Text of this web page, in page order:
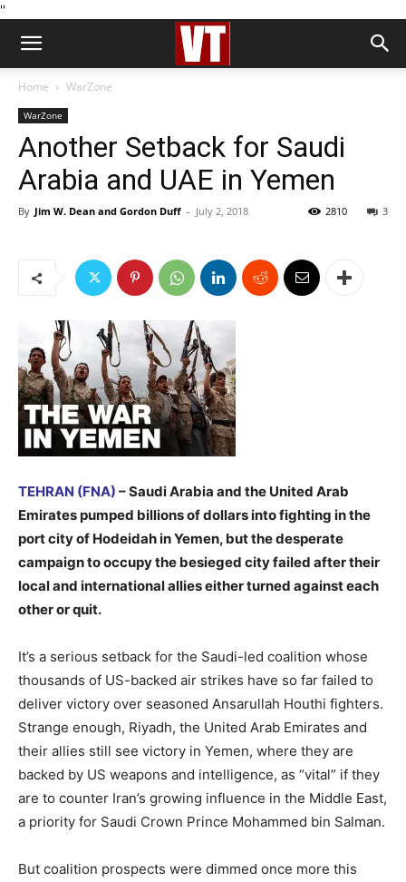
''
Home WarZone
WarZone
Another Setback for Saudi
Arabia and UAE in Yemen
By Jim W. Dean and Gordon Duff - July 2, 2018 3
2810
TEHRAN (FNA) – Saudi Arabia and the United Arab
Emirates pumped billions of dollars into fighting in the
port city of Hodeidah in Yemen, but the desperate
campaign to occupy the besieged city failed after their
local and international allies either turned against each
other or quit.
It’s a serious setback for the Saudi-led coalition whose
thousands of US-backed air strikes have so far failed to
deliver victory over seasoned Ansarullah Houthi fighters.
Strange enough, Riyadh, the United Arab Emirates and
their allies still see victory in Yemen, where they are
backed by US weapons and intelligence, as “vital” if they
are to counter Iran’s growing influence in the Middle East,
a priority for Saudi Crown Prince Mohammed bin Salman.
But coalition prospects were dimmed once more this